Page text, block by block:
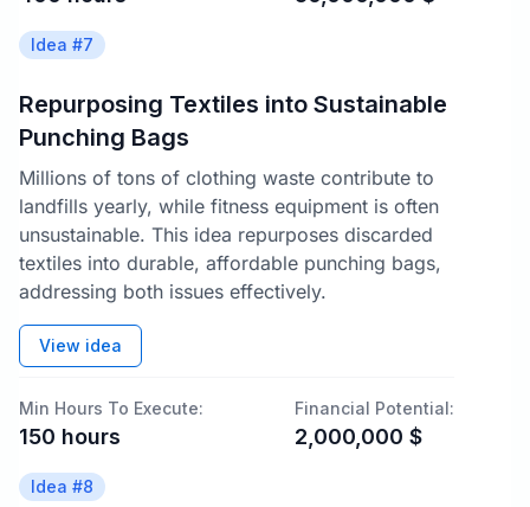
Idea #7
Repurposing Textiles into Sustainable
Punching Bags
Millions of tons of clothing waste contribute to
landfills yearly, while fitness equipment is often
unsustainable. This idea repurposes discarded
textiles into durable, affordable punching bags,
addressing both issues effectively.
View idea
Min Hours To Execute:
150 hours
Financial Potential:
2,000,000 $
Idea #8